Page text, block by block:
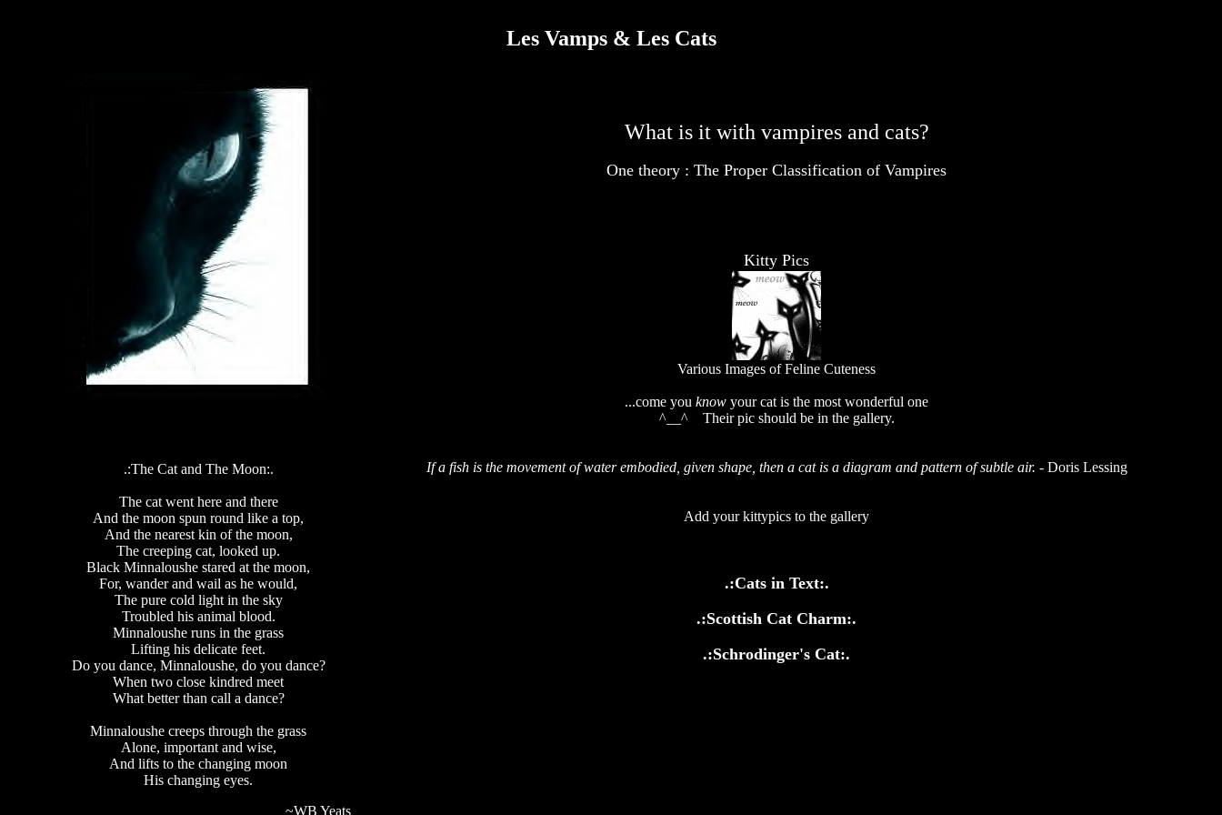
Les Vamps & Les Cats
.:The Cat and The Moon:.
The cat went here and there
And the moon spun round like a top,
And the nearest kin of the moon,
The creeping cat, looked up.
Black Minnaloushe stared at the moon,
For, wander and wail as he would,
The pure cold light in the sky
Troubled his animal blood.
Minnaloushe runs in the grass
Lifting his delicate feet.
Do you dance, Minnaloushe, do you dance?
When two close kindred meet
What better than call a dance?
Minnaloushe creeps through the grass
Alone, important and wise,
And lifts to the changing moon
His changing eyes.
~WB Yeats
What is it with vampires and cats?
One theory : The Proper Classification of Vampires
Kitty Pics
Various Images of Feline Cuteness
...come you know your cat is the most wonderful one
^__^ Their pic should be in the gallery.
If a fish is the movement of water embodied, given shape, then a cat is a diagram and pattern of subtle air. - Doris Lessing
Add your kittypics to the gallery
.:Cats in Text:.
.:Scottish Cat Charm:.
.:Schrodinger's Cat:.